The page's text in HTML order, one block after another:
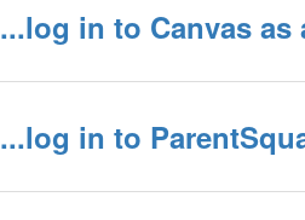
...log in to Canvas as
...log in to